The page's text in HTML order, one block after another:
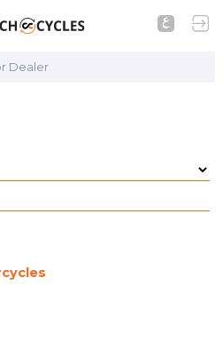
Dealer
machinery-equipment-